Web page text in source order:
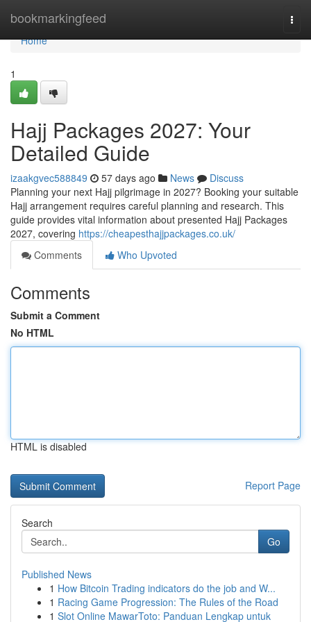
bookmarkingfeed
Home
Home
1
Hajj Packages 2027: Your
Detailed Guide
izaakgvec588849 57 days ago News
Discuss
Planning your next Hajj pilgrimage in 2027? Booking your suitable
Hajj arrangement requires careful planning and research. This
guide provides vital information about presented Hajj Packages
2027, covering https://cheapesthajjpackages.co.uk/
Comments
Who Upvoted
Comments
Submit a Comment
No HTML
HTML is disabled
Report Page
Search
Go
Published News
1 How Bitcoin Trading indicators do the job and W...
1 Racing Game Progression: The Rules of the Road
1 Slot Online MawarToto: Panduan Lengkap untuk